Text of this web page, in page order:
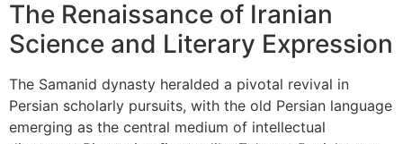
The Renaissance of Iranian
Science and Literary Expression
The Samanid dynasty heralded a pivotal revival in
Persian scholarly pursuits, with the old Persian language
emerging as the central medium of intellectual